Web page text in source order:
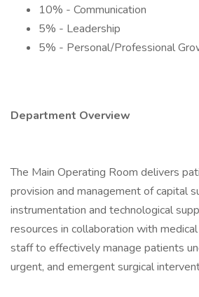
10% - Communication
5% - Leadership
5% - Personal/Professional
Department Overview
The Main Operating Room delivers
provision and management of capital
instrumentation and technological
resources in collaboration with
staff to effectively manage patients
urgent, and emergent surgical